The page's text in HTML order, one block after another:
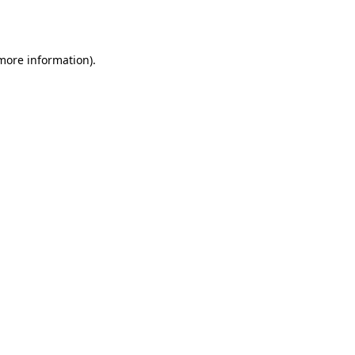
information).